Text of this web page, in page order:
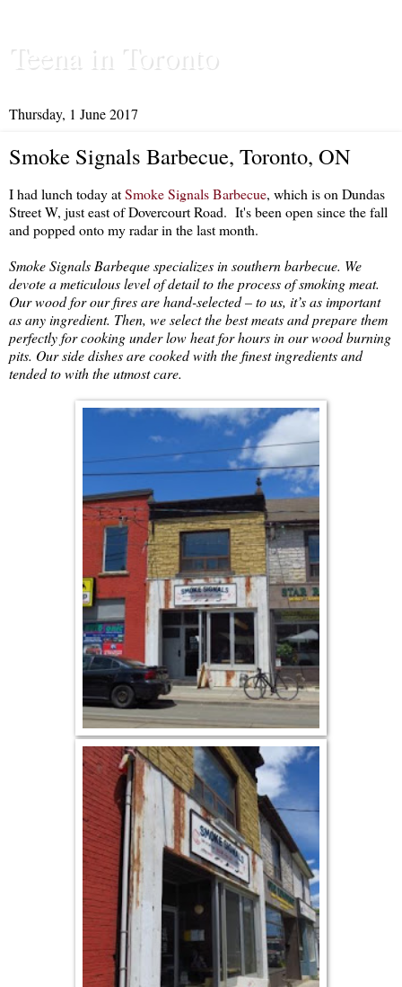
Teena in Toronto
Thursday, 1 June 2017
Smoke Signals Barbecue, Toronto, ON
I had lunch today atSmoke Signals Barbecue, which is on Dundas
Street W, just east of Dovercourt Road. It's been open since the fall
and popped onto my radar in the last month.
Smoke Signals Barbeque specializes in southern barbecue. We
devote a meticulous level of detail to the process of smoking meat.
Our wood for our fires are hand-selected – to us, it’s as important
as any ingredient. Then, we select the best meats and prepare them
perfectly for cooking under low heat for hours in our wood burning
pits. Our side dishes are cooked with the finest ingredients and
tended to with the utmost care.